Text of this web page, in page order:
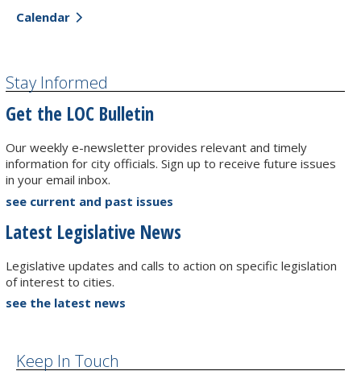
Calendar
Stay Informed
Get the LOC Bulletin
Our weekly e-newsletter provides relevant and timely
information for city officials. Sign up to receive future issues
in your email inbox.
see current and past issues
Latest Legislative News
Legislative updates and calls to action on specific legislation
of interest to cities.
see the latest news
Keep In Touch